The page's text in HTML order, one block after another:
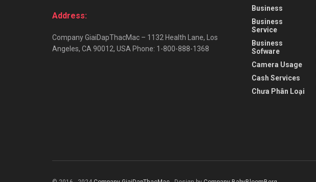
Address:
Company GiaiDapThacMac – 1132 Health Lane, Los
Angeles, CA 90012, USA Phone: 1-800-888-1368
Business
Business
Service
Business
Sofware
Camera Usage
Cash Services
Chưa Phân Loại